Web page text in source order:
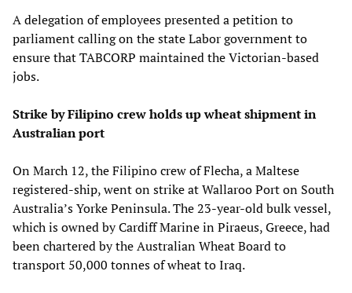
A delegation of employees presented a petition to
parliament calling on the state Labor government to
ensure that TABCORP maintained the Victorian-based
jobs.
Strike by Filipino crew holds up wheat shipment in
Australian port
On March 12, the Filipino crew of Flecha, a Maltese
registered-ship, went on strike at Wallaroo Port on South
Australia’s Yorke Peninsula. The 23-year-old bulk vessel,
which is owned by Cardiff Marine in Piraeus, Greece, had
been chartered by the Australian Wheat Board to
transport 50,000 tonnes of wheat to Iraq.